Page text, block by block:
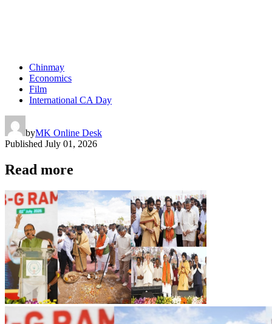
Chinmay
Economics
Film
International CA Day
byMK Online Desk
Published July 01, 2026
Read more